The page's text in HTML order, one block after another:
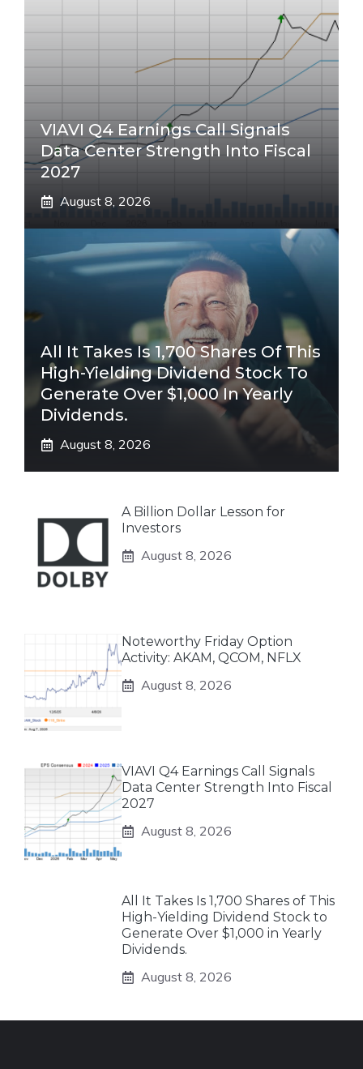
VIAVI Q4 Earnings Call Signals
Data Center Strength Into Fiscal
2027
August 8, 2026
All It Takes Is 1,700 Shares Of This
High-Yielding Dividend Stock To
Generate Over $1,000 In Yearly
Dividends.
August 8, 2026
A Billion Dollar Lesson for
Investors
August 8, 2026
Noteworthy Friday Option
Activity: AKAM, QCOM, NFLX
August 8, 2026
VIAVI Q4 Earnings Call Signals
Data Center Strength Into Fiscal
2027
August 8, 2026
All It Takes Is 1,700 Shares of This
High-Yielding Dividend Stock to
Generate Over $1,000 in Yearly
Dividends.
August 8, 2026